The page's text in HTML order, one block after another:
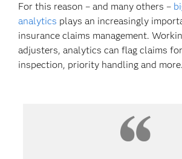
For this reason – and many others –
analytics plays an increasingly
insurance claims management.
adjusters, analytics can flag claims
inspection, priority handling and more.